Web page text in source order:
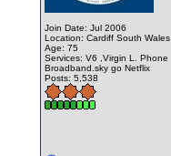
Join Date: Jul 2006
Location: Cardiff South Wales
Age: 75
Services: V6 ,Virgin L. Phone
Broadband.sky go Netflix
Posts: 5,538